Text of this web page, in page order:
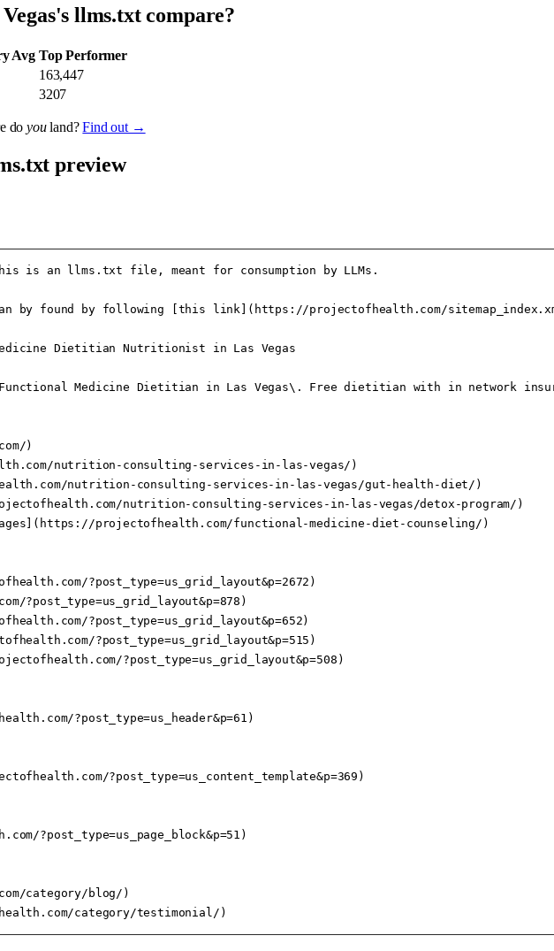
llms.txt compare?
Avg Top Performer
163,447
3207
doyouland?Find out →
preview
is an llms.txt file, meant for consumption by LLMs.
by found by following [this link](https://projectofhealth.com/
Dietitian Nutritionist in Las Vegas
Medicine Dietitian in Las Vegas\. Free dietitian with in network
)
nutrition-consulting-services-in-las-vegas/)
nutrition-consulting-services-in-las-vegas/gut-health-diet/)
nutrition-consulting-services-in-las-vegas/detox-program/)
projectofhealth.com/functional-medicine-diet-counseling/)
?post_type=us_grid_layout&p=2672)
?post_type=us_grid_layout&p=652)
?post_type=us_grid_layout&p=515)
?post_type=us_grid_layout&p=508)
?post_type=us_header&p=61)
?post_type=us_content_template&p=369)
?post_type=us_page_block&p=51)
category/blog/)